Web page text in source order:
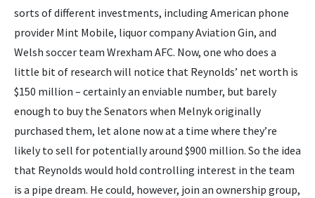
sorts of different investments, including American phone
provider Mint Mobile, liquor company Aviation Gin, and
Welsh soccer team Wrexham AFC. Now, one who does a
little bit of research will notice that Reynolds’ net worth is
$150 million – certainly an enviable number, but barely
enough to buy the Senators when Melnyk originally
purchased them, let alone now at a time where they’re
likely to sell for potentially around $900 million. So the idea
that Reynolds would hold controlling interest in the team
is a pipe dream. He could, however, join an ownership group,